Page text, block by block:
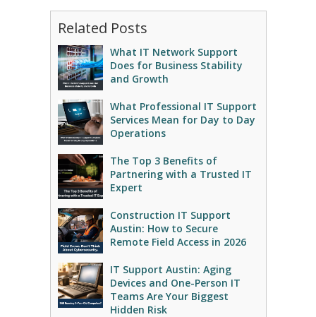
Related Posts
What IT Network Support
Does for Business Stability
and Growth
What Professional IT Support
Services Mean for Day to Day
Operations
The Top 3 Benefits of
Partnering with a Trusted IT
Expert
Construction IT Support
Austin: How to Secure
Remote Field Access in 2026
IT Support Austin: Aging
Devices and One-Person IT
Teams Are Your Biggest
Hidden Risk